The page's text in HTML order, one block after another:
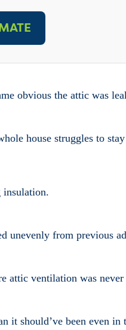
obvious the attic was
house struggles to
insulation.
unevenly from previous
attic ventilation was
it should’ve been even in